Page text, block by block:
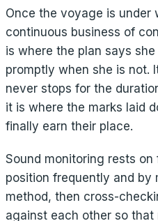
Once the voyage is under
continuous business of
is where the plan says
promptly when she is not.
never stops for the
it is where the marks laid
finally earn their place.
Sound monitoring rests on
position frequently and by
method, then cross-
against each other so